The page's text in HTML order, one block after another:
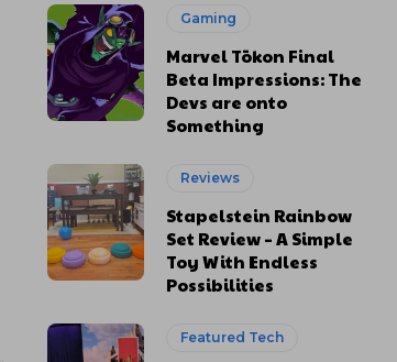
Gaming
Marvel Tōkon Final
Beta Impressions: The
Devs are onto
Something
Reviews
Stapelstein Rainbow
Set Review – A Simple
Toy With Endless
Possibilities
Featured Tech